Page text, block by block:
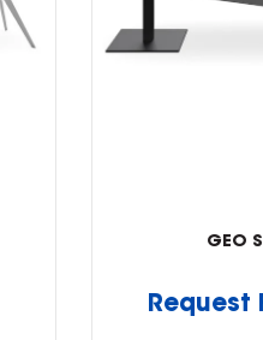
GEO
Request